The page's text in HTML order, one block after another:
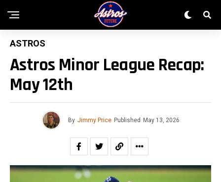
ASTROS
Astros Minor League Recap:
May 12th
By Jimmy Price Published May 13, 2026